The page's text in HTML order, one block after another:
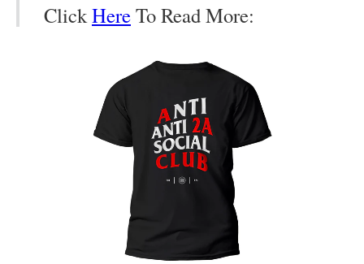
ClickHereTo Read More: